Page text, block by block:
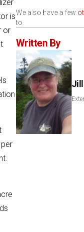
is
or
We also have a few
to.
Written By